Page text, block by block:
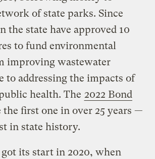
of state parks. Since
the state have approved 10
to fund environmental
improving wastewater
to addressing the impacts of
health. The 2022 Bond
the first one in over 25 years —
in state history.
got its start in 2020, when